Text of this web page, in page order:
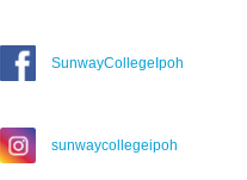
SunwayCollegeIpoh
sunwaycollegeipoh